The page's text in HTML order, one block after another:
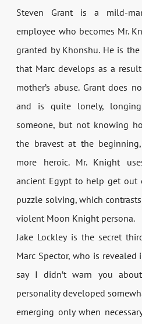
Steven Grant is a mild-
employee who becomes Mr.
granted by Khonshu. He is
that Marc develops as a
mother’s abuse. Grant does
and is quite lonely,
someone, but not knowing
the bravest at the
more heroic. Mr. Knight
ancient Egypt to help get
puzzle solving, which
violent Moon Knight persona.
Jake Lockley is the secret
Marc Spector, who is revealed
say I didn’t warn you
personality developed
emerging only when